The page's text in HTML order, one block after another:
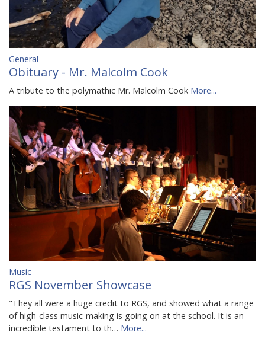
General
Obituary - Mr. Malcolm Cook
A tribute to the polymathic Mr. Malcolm Cook More...
Music
RGS November Showcase
"They all were a huge credit to RGS, and showed what a range
of high-class music-making is going on at the school. It is an
incredible testament to th… More...